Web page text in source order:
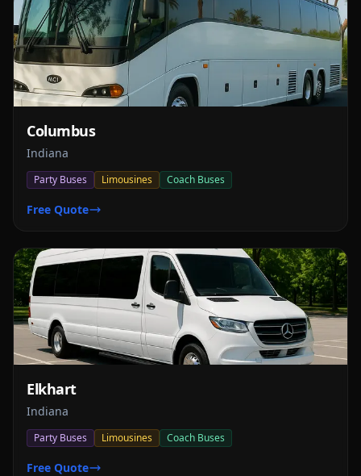
Columbus
Indiana
Party Buses Limousines Coach Buses
Free Quote
Elkhart
Indiana
Party Buses Limousines Coach Buses
Free Quote